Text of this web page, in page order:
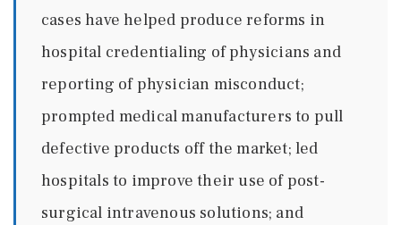
cases have helped produce reforms in
hospital credentialing of physicians and
reporting of physician misconduct;
prompted medical manufacturers to pull
defective products off the market; led
hospitals to improve their use of post-
surgical intravenous solutions; and